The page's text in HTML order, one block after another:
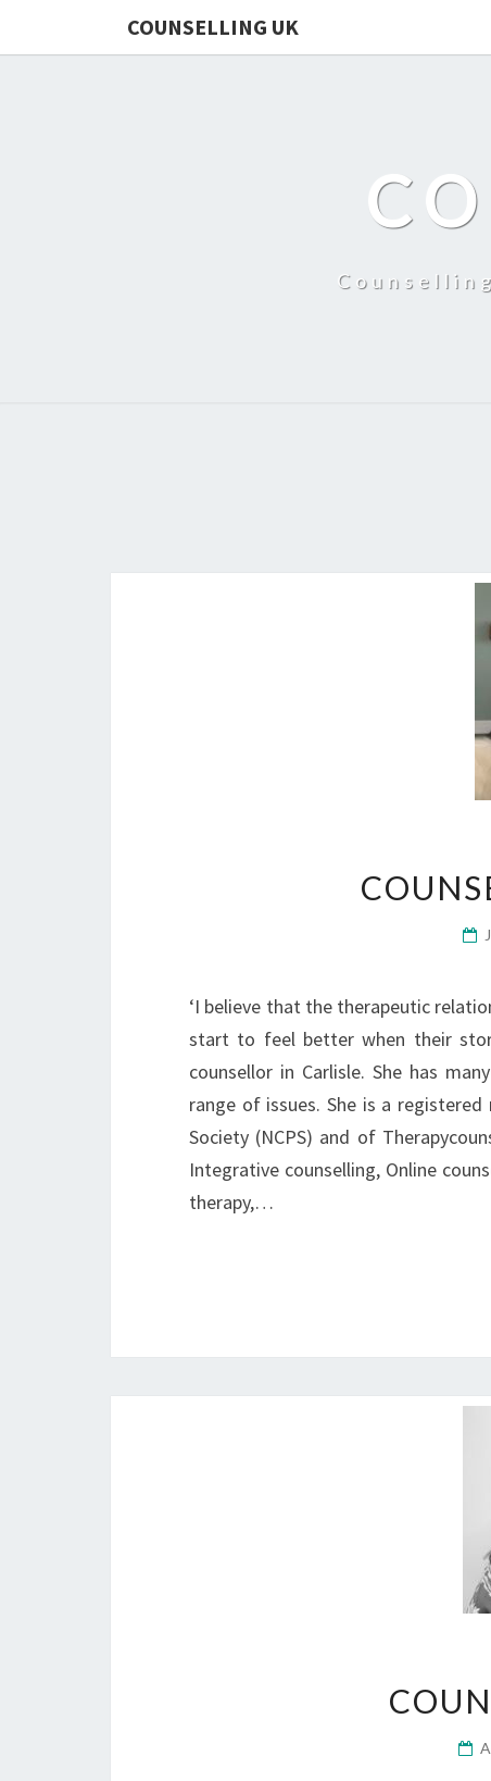
COUNSELLING UK
‘I believe that the therapeutic
start to feel better when their
counsellor in Carlisle. She has
range of issues. She is a
Society (NCPS) and of
Integrative counselling, Online
therapy,…